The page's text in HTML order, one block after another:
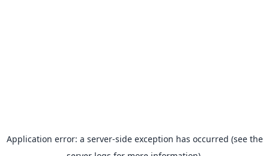
Application error: a server-side exception has occurred (see the